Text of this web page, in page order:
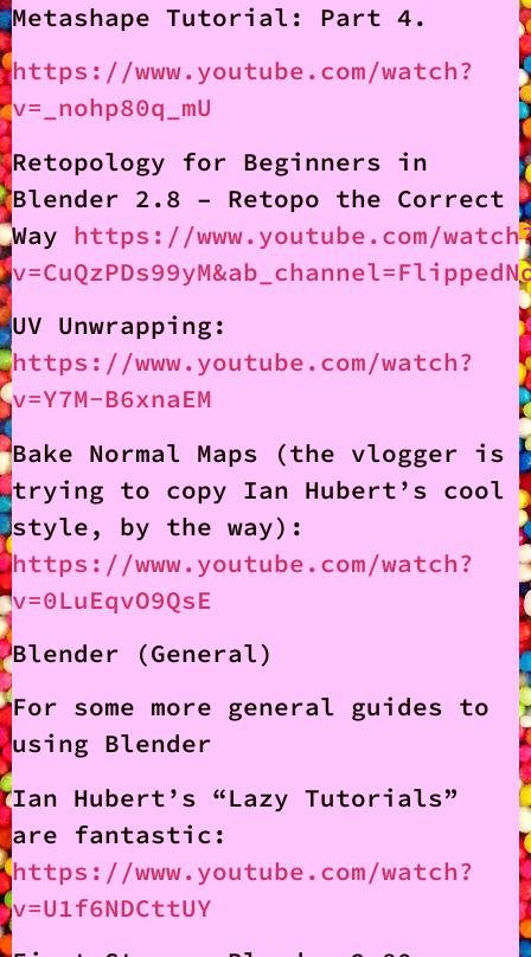
Metashape Tutorial: Part 4.
https://www.youtube.com/watch?
v=_nohp80q_mU
Retopology for Beginners in
Blender 2.8 – Retopo the Correct
Way https://www.youtube.com/
UV Unwrapping:
https://www.youtube.com/watch?
v=Y7M-B6xnaEM
Bake Normal Maps (the vlogger is
trying to copy Ian Hubert’s cool
style, by the way):
https://www.youtube.com/watch?
v=0LuEqvO9QsE
Blender (General)
For some more general guides to
using Blender
Ian Hubert’s “Lazy Tutorials”
are fantastic:
https://www.youtube.com/watch?
v=U1f6NDCttUY